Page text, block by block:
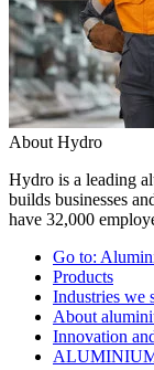
About Hydro
Hydro is a leading
builds businesses
have 32,000
Go to:
Products
Industries we
About
Innovation